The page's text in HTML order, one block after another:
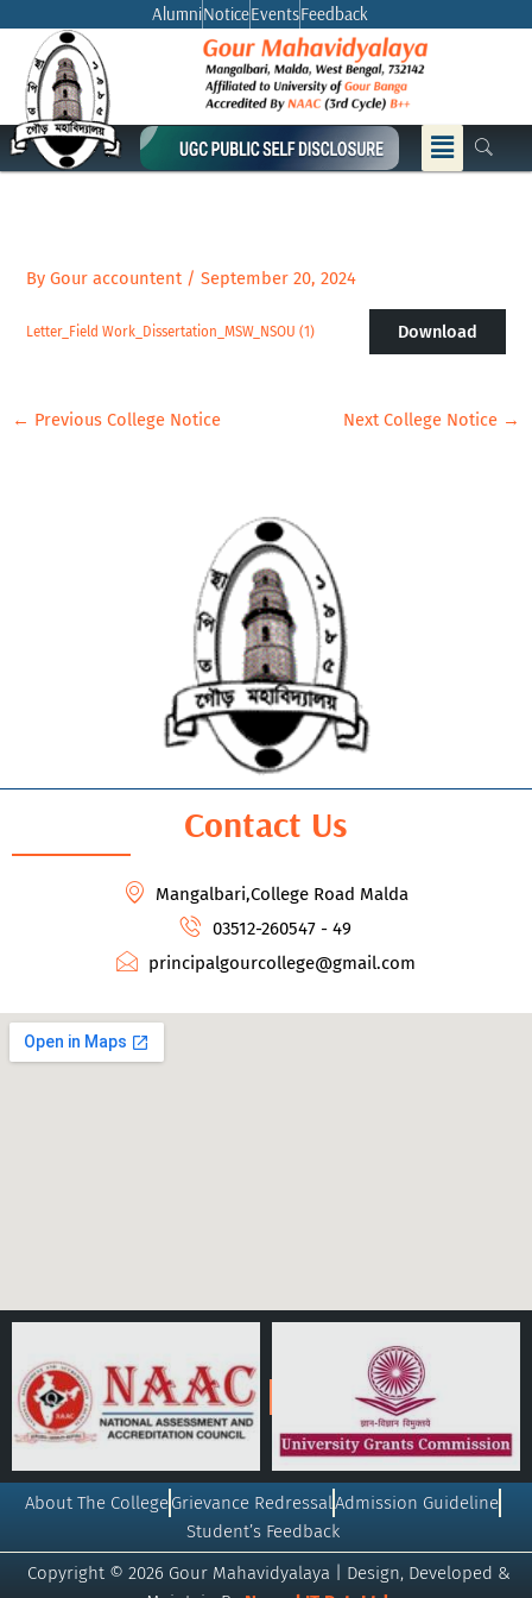
content
AlumniNoticeEventsFeedback
Menu
ByGour accountent /September 20, 2024
Letter_Field Work_Dissertation_MSW_NSOU (1) Download
← Previous College Notice Next College Notice →
Contact Us
Mangalbari,College Road Malda
03512-260547 - 49
principalgourcollege@gmail.com
Copyright © 2026 Gour Mahavidyalaya | Design, Developed &
About The CollegeGrievance RedressalAdmission Guideline
Student’s Feedback